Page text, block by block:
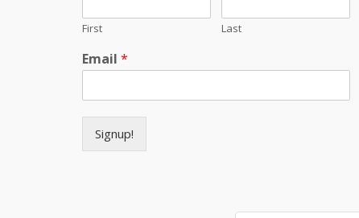
First Last
Email *
Signup!